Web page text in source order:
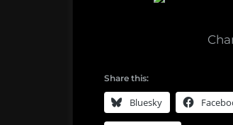
Share this:
Bluesky